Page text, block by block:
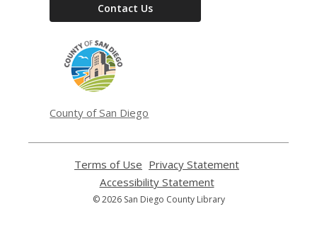
Contact Us
County of San Diego
Terms of Use
opens
a
new
Privacy Statement
Accessibility Statement,
opens
© 2026 San Diego County Library